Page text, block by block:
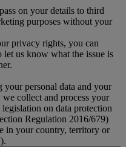
on your details to third
purposes without your
privacy rights, you can
let us know what the issue is
your personal data and your
collect and process your
on data protection
Regulation 2016/679)
in your country, territory or